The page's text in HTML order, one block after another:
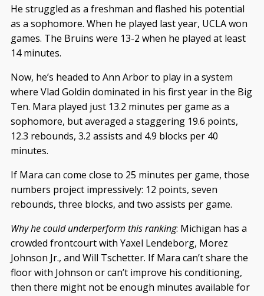
He struggled as a freshman and flashed his potential
as a sophomore. When he played last year, UCLA won
games. The Bruins were 13-2 when he played at least
14 minutes.
Now, he’s headed to Ann Arbor to play in a system
where Vlad Goldin dominated in his first year in the Big
Ten. Mara played just 13.2 minutes per game as a
sophomore, but averaged a staggering 19.6 points,
12.3 rebounds, 3.2 assists and 4.9 blocks per 40
minutes.
If Mara can come close to 25 minutes per game, those
numbers project impressively: 12 points, seven
rebounds, three blocks, and two assists per game.
Why he could underperform this ranking: Michigan has a
crowded frontcourt with Yaxel Lendeborg, Morez
Johnson Jr., and Will Tschetter. If Mara can’t share the
floor with Johnson or can’t improve his conditioning,
then there might not be enough minutes available for